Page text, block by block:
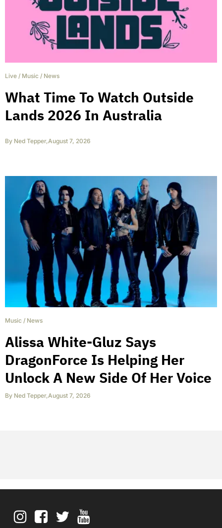
Live / Music / News
What Time To Watch Outside
Lands 2026 In Australia
By Ned Tepper,August 7, 2026
Music / News
Alissa White-Gluz Says
DragonForce Is Helping Her
Unlock A New Side Of Her Voice
By Ned Tepper,August 7, 2026